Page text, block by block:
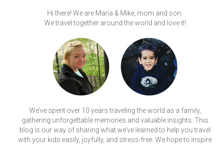
Hi there! We are Maria & Mike, mom and son.
We travel together around the world and love it!
We’ve spent over 10 years traveling the world as a family,
gathering unforgettable memories and valuable insights. This
blog is our way of sharing what we’ve learned to help you travel
with your kids easily, joyfully, and stress-free. We hope to inspire